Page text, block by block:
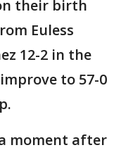
their birth
Euless
12-2 in the
to 57-0
moment after